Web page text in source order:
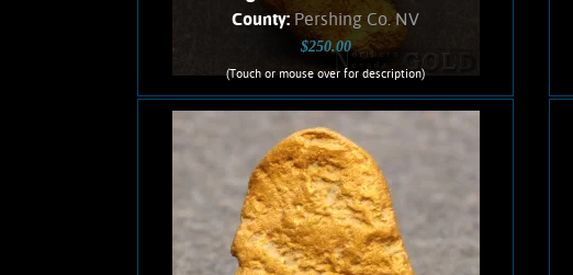
County:Pershing Co. NV
$250.00
(Touch or mouse over for description)
Gold Nugget 5698RC
A curious slender nugget from the East
Range placer fields. Gold shows a soft,
velvety luster and an orangish Color.
Found all bunched up, and carefully
unfolded to present shape. No Quartz
matrix remains. Weighs 1.7 Grams.